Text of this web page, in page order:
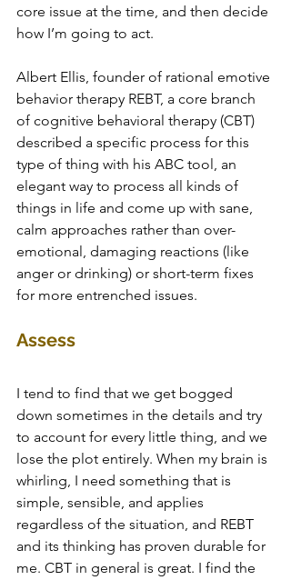
core issue at the time, and then decide
how I’m going to act.
Albert Ellis, founder of rational emotive
behavior therapy REBT, a core branch
of cognitive behavioral therapy (CBT)
described a specific process for this
type of thing with his ABC tool, an
elegant way to process all kinds of
things in life and come up with sane,
calm approaches rather than over-
emotional, damaging reactions (like
anger or drinking) or short-term fixes
for more entrenched issues.
Assess
I tend to find that we get bogged
down sometimes in the details and try
to account for every little thing, and we
lose the plot entirely. When my brain is
whirling, I need something that is
simple, sensible, and applies
regardless of the situation, and REBT
and its thinking has proven durable for
me. CBT in general is great. I find the